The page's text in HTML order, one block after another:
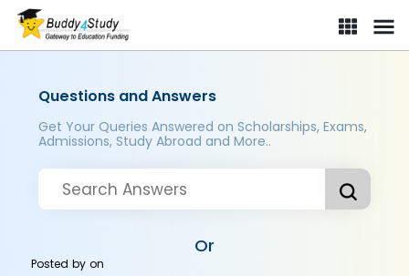
Questions and Answers
Get Your Queries Answered on Scholarships, Exams,
Admissions, Study Abroad and More..
Or
Posted byon